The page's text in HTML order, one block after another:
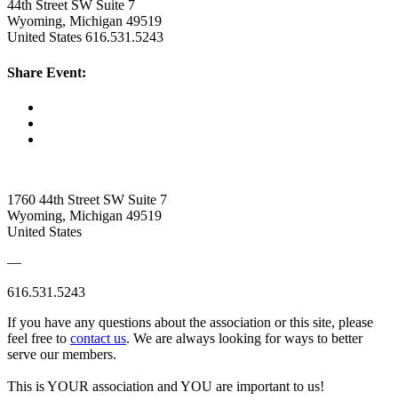
44th Street SW Suite 7
Wyoming, Michigan 49519
United States 616.531.5243
Share Event:
1760 44th Street SW Suite 7
Wyoming, Michigan 49519
United States
—
616.531.5243
If you have any questions about the association or this site, please
feel free to contact us. We are always looking for ways to better
serve our members.
This is YOUR association and YOU are important to us!